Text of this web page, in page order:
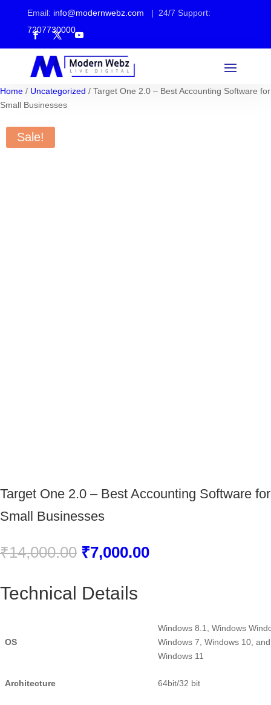
Email: info@modernwebz.com | 24/7 Support:
7207730000
Home / Uncategorized / Target One 2.0 – Best Accounting Software for
Small Businesses
Sale!
Target One 2.0 – Best Accounting Software for
Small Businesses
₹14,000.00 Original
price
₹14,000.00.
₹7,000.00Current
Technical Details
OS
Windows 8.1, Windows
Windows 7, Windows 10, and
Windows 11
Architecture ‎64bit/32 bit